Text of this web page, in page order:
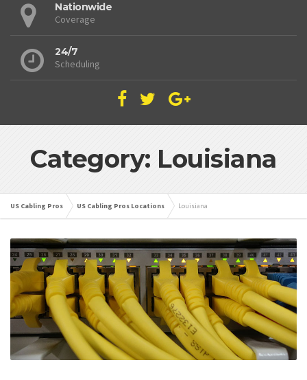
Nationwide
Coverage
24/7
Scheduling
Category: Louisiana
US Cabling Pros US Cabling Pros Locations Louisiana